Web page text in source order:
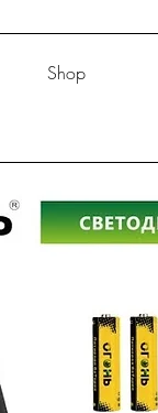
Shop